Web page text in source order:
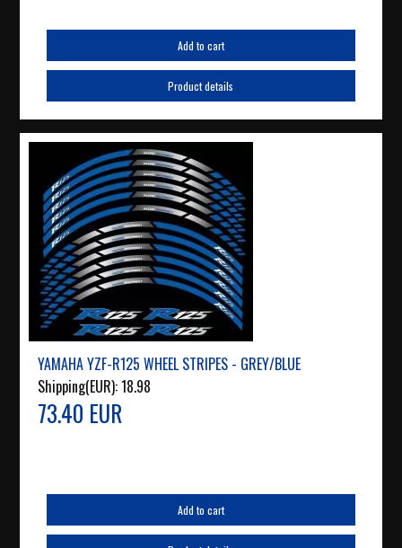
Add to cart
Product details
YAMAHA YZF-R125 WHEEL STRIPES - GREY/BLUE
Shipping(EUR):18.98
73.40 EUR
Add to cart